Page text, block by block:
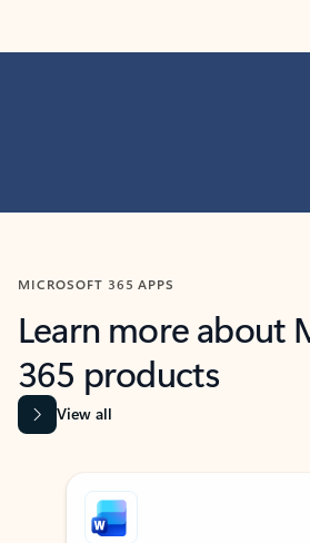
MICROSOFT 365 APPS
Learn more about
365 products
View all
Showing slide 1 of 9